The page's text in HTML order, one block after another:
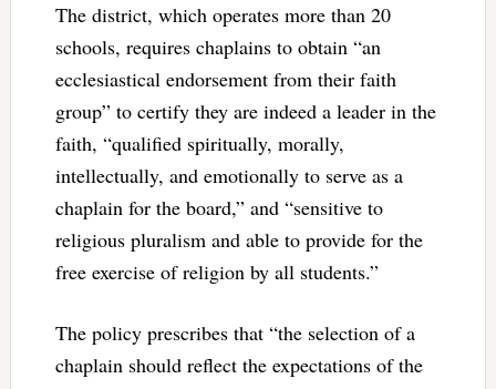
The district, which operates more than 20
schools, requires chaplains to obtain “an
ecclesiastical endorsement from their faith
group” to certify they are indeed a leader in the
faith, “qualified spiritually, morally,
intellectually, and emotionally to serve as a
chaplain for the board,” and “sensitive to
religious pluralism and able to provide for the
free exercise of religion by all students.”
The policy prescribes that “the selection of a
chaplain should reflect the expectations of the